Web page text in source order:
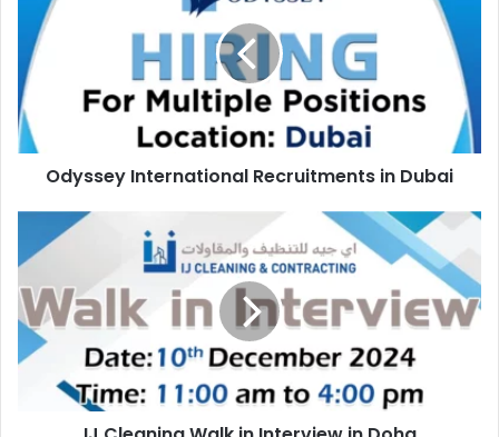
Recruitments
Dubai
Odyssey International Recruitments in Dubai
Cleaning
Walk
in
Interview
Doha